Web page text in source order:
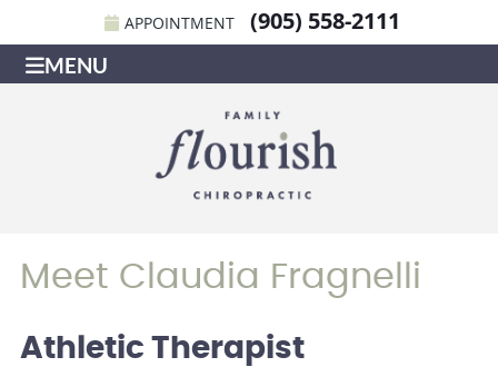
APPOINTMENT (905) 558-2111
MENU
Meet Claudia Fragnelli
Athletic Therapist